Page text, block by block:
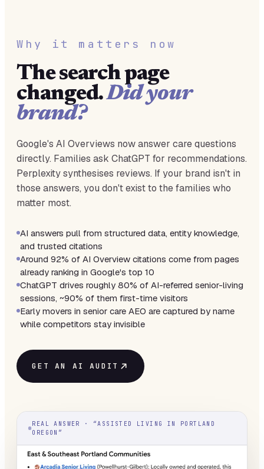
Why it matters now
The search page
changed.Did your
brand?
Google's AI Overviews now answer care questions
directly. Families ask ChatGPT for recommendations.
Perplexity synthesises reviews. If your brand isn't in
those answers, you don't exist to the families who
matter most.
AI answers pull from structured data, entity knowledge,
and trusted citations
Around 92% of AI Overview citations come from pages
already ranking in Google's top 10
ChatGPT drives roughly 80% of AI-referred senior-living
sessions, ~90% of them first-time visitors
Early movers in senior care AEO are captured by name
while competitors stay invisible
GET AN AI AUDIT
REAL ANSWER · “ASSISTED LIVING IN PORTLAND
OREGON”